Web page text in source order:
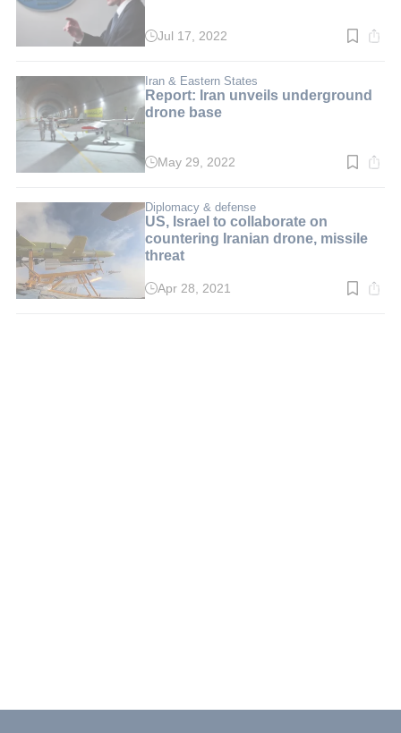
Read
min.
Jul 17, 2022
Iran & Eastern States
Report: Iran unveils underground
drone base
Read
min.
May 29, 2022
Diplomacy & defense
US, Israel to collaborate on
countering Iranian drone, missile
threat
Read
Apr 28, 2021